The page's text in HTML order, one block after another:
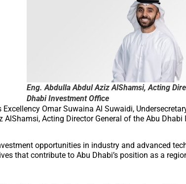
Eng. Abdulla Abdul Aziz AlShamsi, Acting
Dhabi Investment Office
Omar Suwaina Al Suwaidi,
AlShamsi, Acting Director General of the Abu
opportunities in industry and advanced
that contribute to Abu Dhabi’s position as a